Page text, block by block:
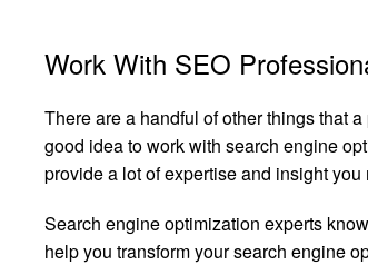
Work With SEO
There are a handful of other things that
good idea to work with search engine
provide a lot of expertise and insight
Search engine optimization experts
help you transform your search engine